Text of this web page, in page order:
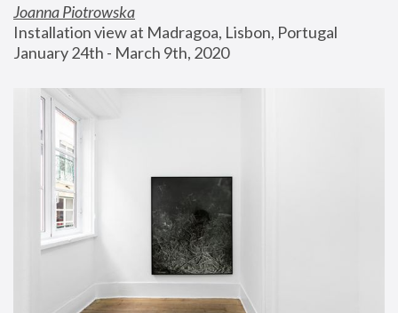
Joanna Piotrowska
Installation view at Madragoa, Lisbon, Portugal
January 24th - March 9th, 2020